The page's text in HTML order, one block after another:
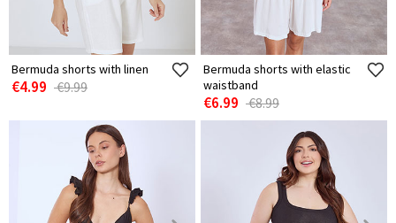
Bermuda shorts with linen
€4.99 €9.99
Bermuda shorts with elastic
waistband
€6.99 €8.99